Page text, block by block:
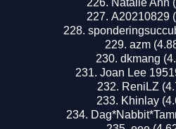
A20210829
azm
dkmang
Joan Lee
ReniLZ
Khinlay